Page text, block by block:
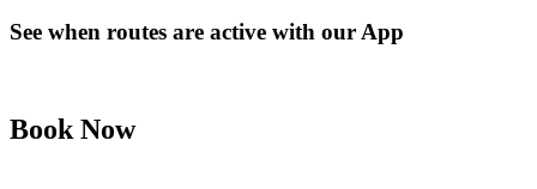
See when routes are active with our App
Book Now